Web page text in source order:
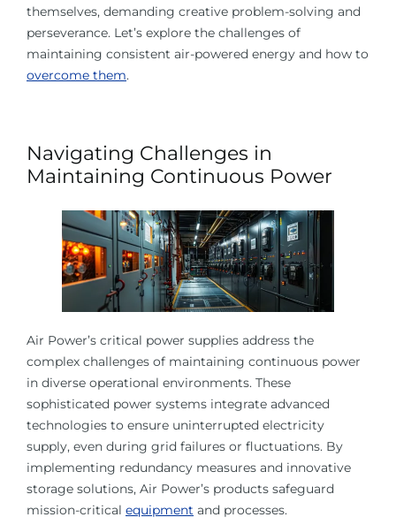
themselves, demanding creative problem-solving and
perseverance. Let’s explore the challenges of
maintaining consistent air-powered energy and how to
overcome them.
Navigating Challenges in
Maintaining Continuous Power
Air Power’s critical power supplies address the
complex challenges of maintaining continuous power
in diverse operational environments. These
sophisticated power systems integrate advanced
technologies to ensure uninterrupted electricity
supply, even during grid failures or fluctuations. By
implementing redundancy measures and innovative
storage solutions, Air Power’s products safeguard
mission-critical equipment and processes.